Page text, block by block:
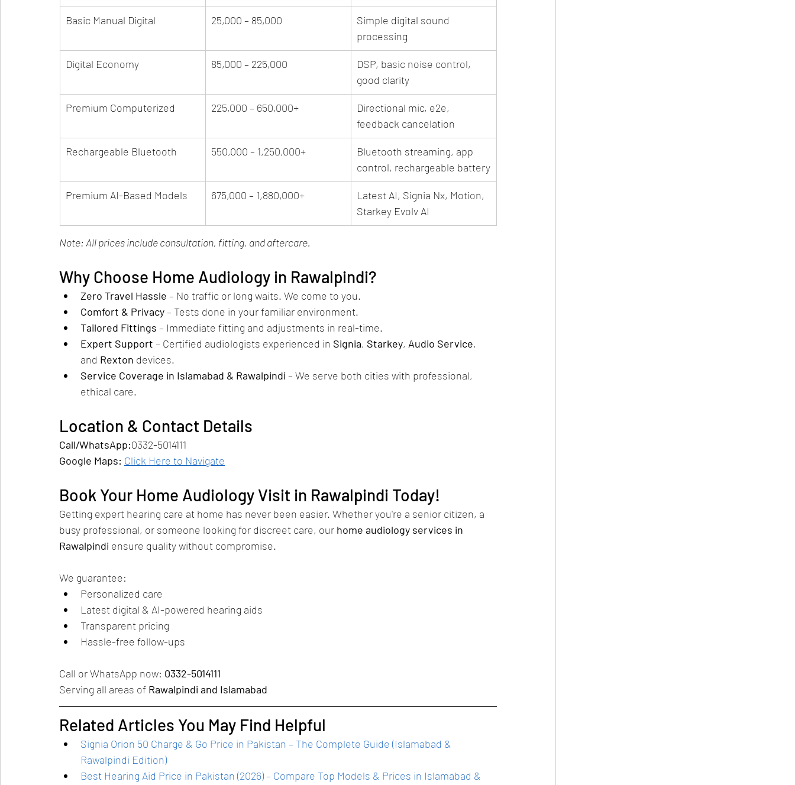
Basic Manual Digital 25,000 – 85,000
Simple digital sound
processing
Digital Economy 85,000 – 225,000
DSP, basic noise control,
good clarity
Premium Computerized 225,000 – 650,000+
Directional mic, e2e,
feedback cancelation
Rechargeable Bluetooth 550,000 – 1,250,000+
Bluetooth streaming, app
control, rechargeable battery
Premium AI-Based Models 675,000 – 1,880,000+
Latest AI, Signia Nx, Motion,
Starkey Evolv AI
Note: All prices include consultation, fitting, and aftercare.
Why Choose Home Audiology in Rawalpindi?
Zero Travel Hassle – No traffic or long waits. We come to you.
Comfort & Privacy – Tests done in your familiar environment.
Tailored Fittings – Immediate fitting and adjustments in real-time.
Expert Support – Certified audiologists experienced in Signia, Starkey, Audio Service,
and Rexton devices.
Service Coverage in Islamabad & Rawalpindi – We serve both cities with professional,
ethical care.
Location & Contact Details
Call/WhatsApp:0332-5014111
Google Maps: Click Here to Navigate
Book Your Home Audiology Visit in Rawalpindi Today!
Getting expert hearing care at home has never been easier. Whether you're a senior citizen, a
busy professional, or someone looking for discreet care, our home audiology services in
Rawalpindi ensure quality without compromise.
We guarantee:
Personalized care
Latest digital & AI-powered hearing aids
Transparent pricing
Hassle-free follow-ups
Call or WhatsApp now: 0332-5014111
Serving all areas of Rawalpindi and Islamabad
Related Articles You May Find Helpful
Signia Orion 50 Charge & Go Price in Pakistan – The Complete Guide (Islamabad &
Rawalpindi Edition)
Best Hearing Aid Price in Pakistan (2026) – Compare Top Models & Prices in Islamabad &